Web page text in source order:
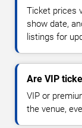
Ticket prices
show date,
listings for
Are VIP
VIP or
the venue,